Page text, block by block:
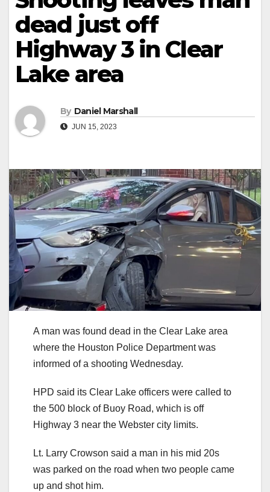
dead just off
Highway 3 in Clear
Lake area
By Daniel Marshall
JUN 15, 2023
A man was found dead in the Clear Lake area
where the Houston Police Department was
informed of a shooting Wednesday.
HPD said its Clear Lake officers were called to
the 500 block of Buoy Road, which is off
Highway 3 near the Webster city limits.
Lt. Larry Crowson said a man in his mid 20s
was parked on the road when two people came
up and shot him.